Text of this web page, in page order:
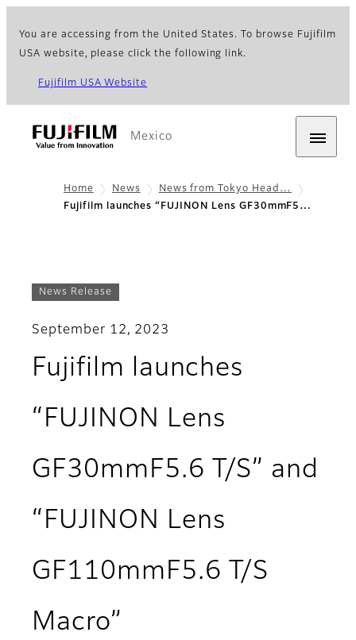
You are accessing from the United States. To browse Fujifilm
USA website, please click the following link.
Fujifilm USA Website
Mexico
Home News
News from Tokyo Head…
Fujifilm launches “FUJINON Lens GF30mmF5…
News Release
September 12, 2023
Fujifilm launches
“FUJINON Lens
GF30mmF5.6 T/S” and
“FUJINON Lens
GF110mmF5.6 T/S
Macro”